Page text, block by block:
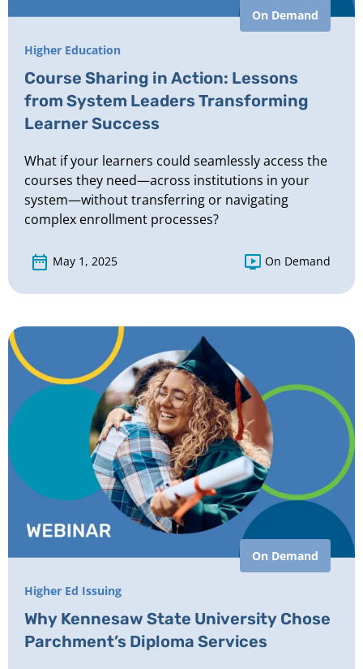
On Demand
Higher Education
Course Sharing in Action: Lessons
from System Leaders Transforming
Learner Success
What if your learners could seamlessly access the
courses they need—across institutions in your
system—without transferring or navigating
complex enrollment processes?
May 1, 2025 On Demand
On Demand
Higher Ed Issuing
Why Kennesaw State University Chose
Parchment’s Diploma Services